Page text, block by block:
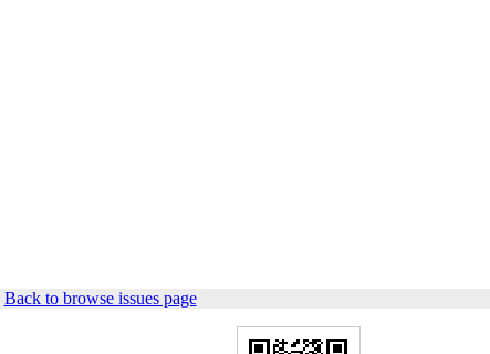
Back to browse issues page